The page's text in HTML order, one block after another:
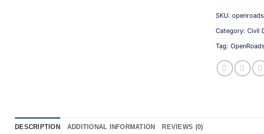
SKU:
Category:Civil
Tag:OpenRoads
DESCRIPTION ADDITIONAL INFORMATION REVIEWS (0)